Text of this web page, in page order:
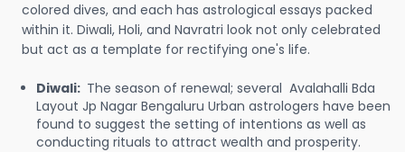
colored dives, and each has astrological essays packed
within it. Diwali, Holi, and Navratri look not only celebrated
but act as a template for rectifying one's life.
Diwali: The season of renewal; several Avalahalli Bda
Layout Jp Nagar Bengaluru Urban astrologers have been
found to suggest the setting of intentions as well as
conducting rituals to attract wealth and prosperity.